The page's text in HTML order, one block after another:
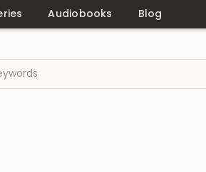
Audiobooks Blog